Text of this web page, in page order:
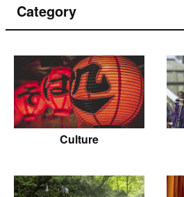
Category
Culture